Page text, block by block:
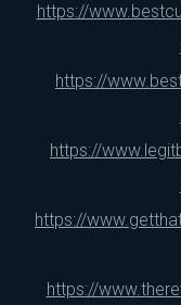
https://
https://
https://
https://
https://